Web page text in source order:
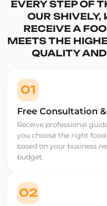
EVERY STEP OF
OUR SHIVELY,
RECEIVE A
MEETS THE
QUALITY
01
Free Consultation
Receive professional
you choose the right
based on your business
budget.
02